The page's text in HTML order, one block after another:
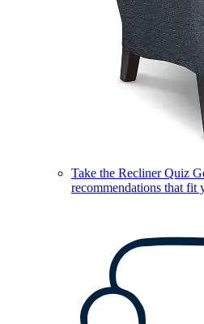
Take the Recliner Quiz
recommendations that fit